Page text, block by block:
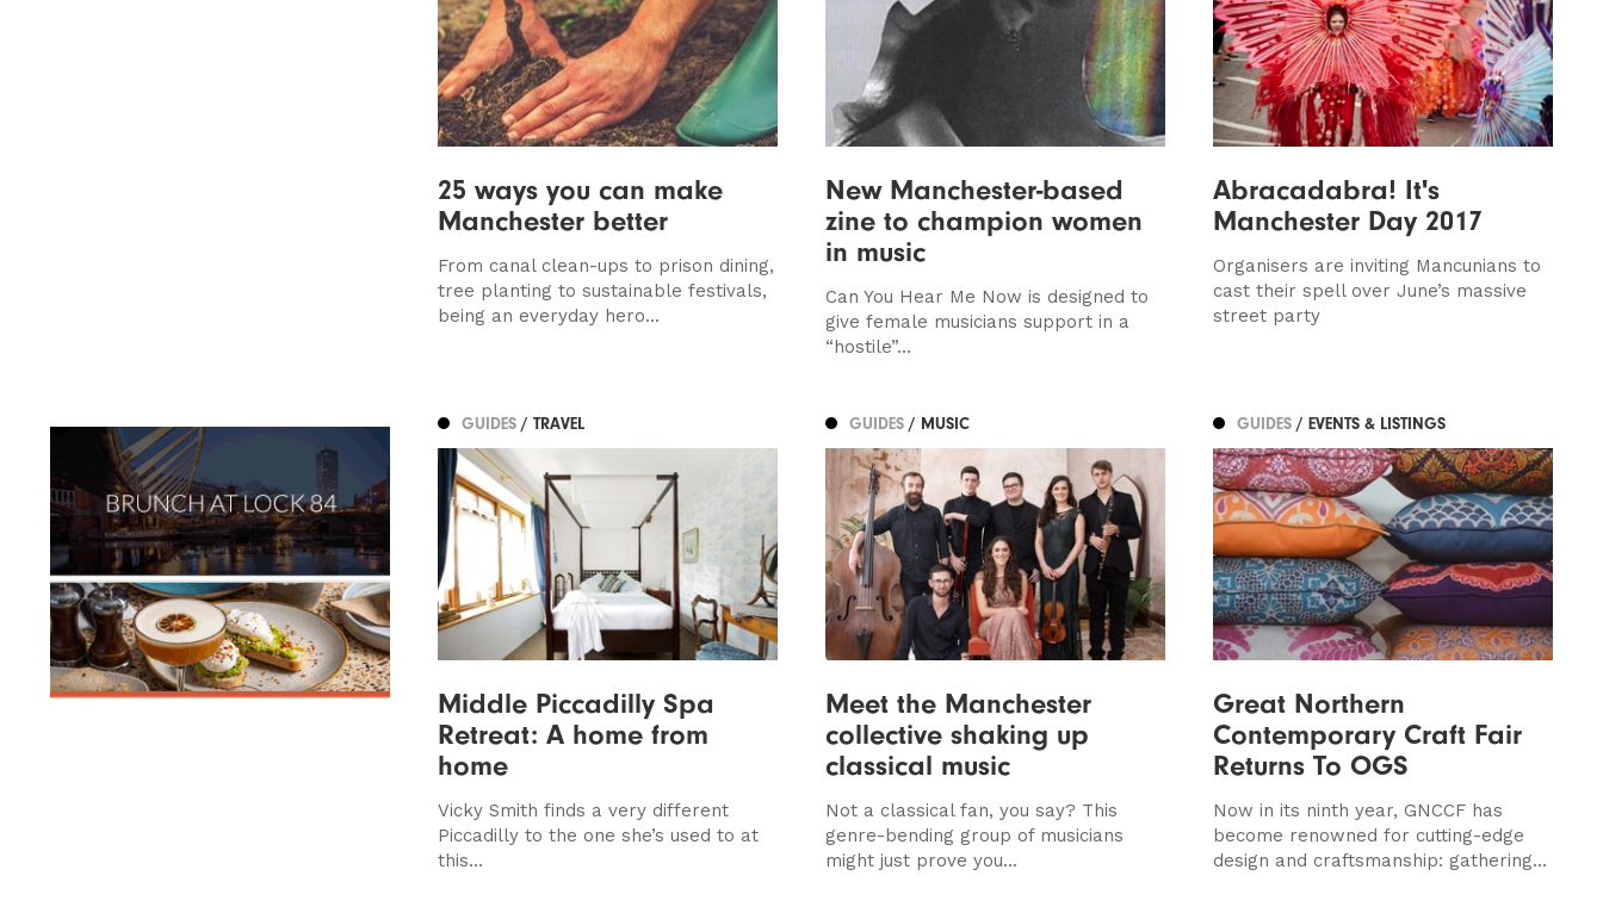
25 ways you can make
Manchester better
From canal clean-ups to prison dining,
tree planting to sustainable festivals,
being an everyday hero...
New Manchester-based
zine to champion women
in music
Can You Hear Me Now is designed to
give female musicians support in a
“hostile”...
Abracadabra! It's
Manchester Day 2017
Organisers are inviting Mancunians to
cast their spell over June’s massive
street party
GUIDES / TRAVEL
Middle Piccadilly Spa
Retreat: A home from
home
Vicky Smith finds a very different
Piccadilly to the one she’s used to at
this...
GUIDES / MUSIC
Meet the Manchester
collective shaking up
classical music
Not a classical fan, you say? This
genre-bending group of musicians
might just prove you...
GUIDES / EVENTS & LISTINGS
Great Northern
Contemporary Craft Fair
Returns To OGS
Now in its ninth year, GNCCF has
become renowned for cutting-edge
design and craftsmanship: gathering...